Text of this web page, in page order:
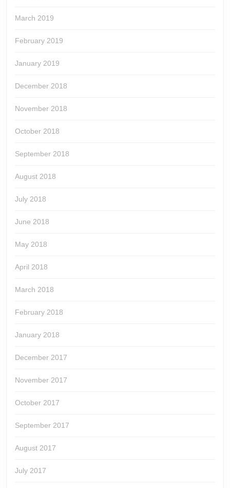
March 2019
February 2019
January 2019
December 2018
November 2018
October 2018
September 2018
August 2018
July 2018
June 2018
May 2018
April 2018
March 2018
February 2018
January 2018
December 2017
November 2017
October 2017
September 2017
August 2017
July 2017